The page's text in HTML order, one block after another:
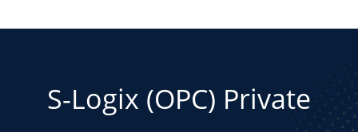
S-Logix (OPC) Private